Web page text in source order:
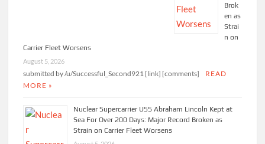
Brok
en as
Strai
n on
Carrier Fleet Worsens
August 5, 2026
submitted by /u/Successful_Second921 [link] [comments]
READ
MORE »
Nuclear Supercarrier USS Abraham Lincoln Kept at
Sea For Over 200 Days: Major Record Broken as
Strain on Carrier Fleet Worsens